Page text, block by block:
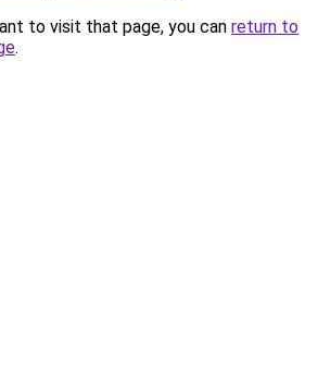
to visit that page, you can return to
.